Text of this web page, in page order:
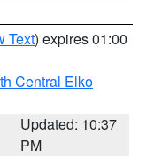
Text) expires 01:00
Central Elko
Updated: 10:37
PM